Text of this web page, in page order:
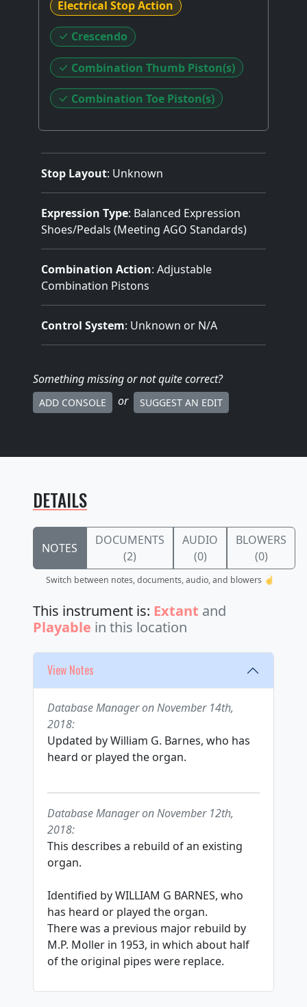
Electrical Stop Action
Crescendo
Combination Thumb Piston(s)
Combination Toe Piston(s)
Stop Layout: Unknown
Expression Type: Balanced Expression
Shoes/Pedals (Meeting AGO Standards)
Combination Action: Adjustable
Combination Pistons
Control System: Unknown or N/A
Something missingor not quite correct?
ADD CONSOLE or SUGGEST AN EDIT
DETAILS
NOTES
DOCUMENTS
(2)
AUDIO
(0)
BLOWERS
(0)
Switch between notes, documents, audio, and blowers ☝️
This instrument is: Extant and
Playable in this location
View Notes
Database Manager on November 14th,
2018:
Updated by William G. Barnes, who has
heard or played the organ.
Database Manager on November 12th,
2018:
This describes a rebuild of an existing
organ.
Identified by WILLIAM G BARNES, who
has heard or played the organ.
There was a previous major rebuild by
M.P. Moller in 1953, in which about half
of the original pipes were replace.